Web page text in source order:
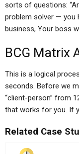
sorts of questions:
problem solver — you
business, Your boss
BCG Matrix
This is a logical
seconds. Before we
“client-person” from
that works for you. If
Related Case